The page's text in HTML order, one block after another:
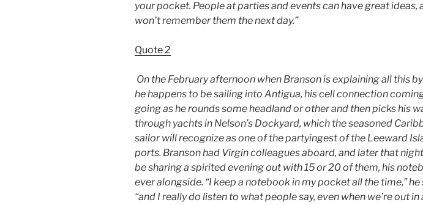
your pocket. People at parties and events can have great ideas,
won’t remember them the next day.”
Quote 2
On the February afternoon when Branson is explaining all this
he happens to be sailing into Antigua, his cell connection
going as he rounds some headland or other and then picks his
through yachts in Nelson’s Dockyard, which the seasoned
sailor will recognize as one of the partyingest of the Leeward
ports. Branson had Virgin colleagues aboard, and later that
be sharing a spirited evening out with 15 or 20 of them, his
ever alongside. “I keep a notebook in my pocket all the time,” he
“and I really do listen to what people say, even when we’re out in